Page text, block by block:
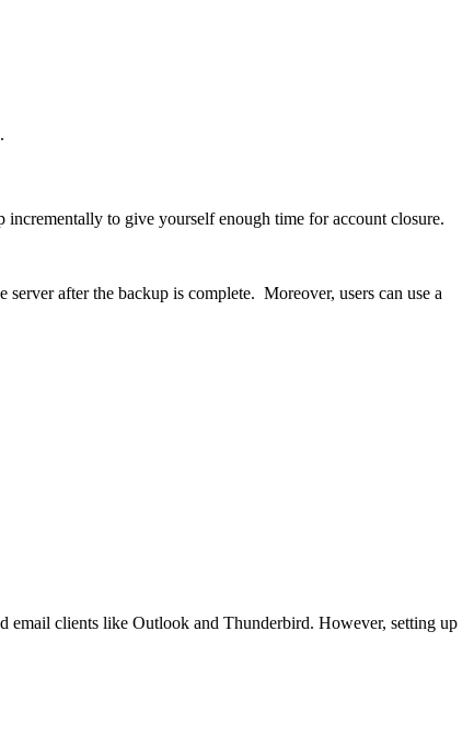
incrementally to give yourself enough time for account closure.
after the backup is complete. Moreover, users can use a
email clients like Outlook and Thunderbird. However, setting up